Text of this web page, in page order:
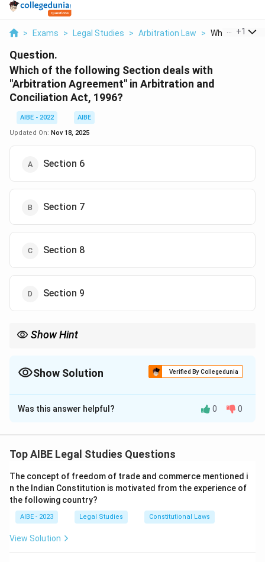
> Exams > Legal Studies > Arbitration Law > Which Of The
+1
Question.
Which of the following Section deals with
"Arbitration Agreement" in Arbitration and
Conciliation Act, 1996?
AIBE - 2022
AIBE
Updated On: Nov 18, 2025
Section 6
Section 7
Section 8
Section 9
Show Hint
Show Solution Verified By Collegedunia
The Correct Option isB
Solution and Explanation
Section 7 of the Arbitration and Conciliation Act, 1996
arbitration agreement and lays out the requirements
for its validity.
Step 2: Analysis of Options.
- (A) Section 6: This section deals with the power to
appoint an arbitrator.
Was this answer helpful? 0 0
Top AIBE Legal Studies Questions
The concept of freedom of trade and commerce mentioned i
n the Indian Constitution is motivated from the experience of
the following country?
AIBE - 2023 Legal Studies Constitutional Laws
View Solution